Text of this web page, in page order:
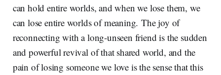
can hold entire worlds, and when we lose them, we
can lose entire worlds of meaning. The joy of
reconnecting with a long-unseen friend is the sudden
and powerful revival of that shared world, and the
pain of losing someone we love is the sense that this